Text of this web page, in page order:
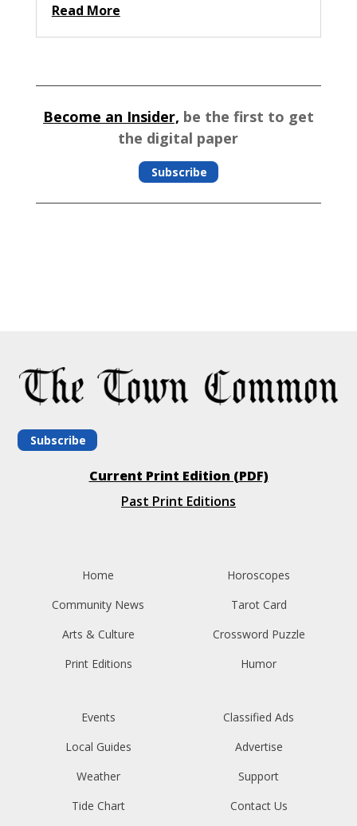
Read More
Become an Insider, be the first to get
the digital paper
Subscribe
Subscribe
Current Print Edition (PDF)
Past Print Editions
Home
Community News
Arts & Culture
Print Editions
Horoscopes
Tarot Card
Crossword Puzzle
Humor
Events
Local Guides
Weather
Tide Chart
Classified Ads
Advertise
Support
Contact Us